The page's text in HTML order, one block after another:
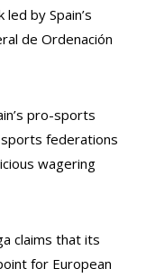
by Spain’s
de Ordenación
pro-sports
federations
wagering
claims that its
for European